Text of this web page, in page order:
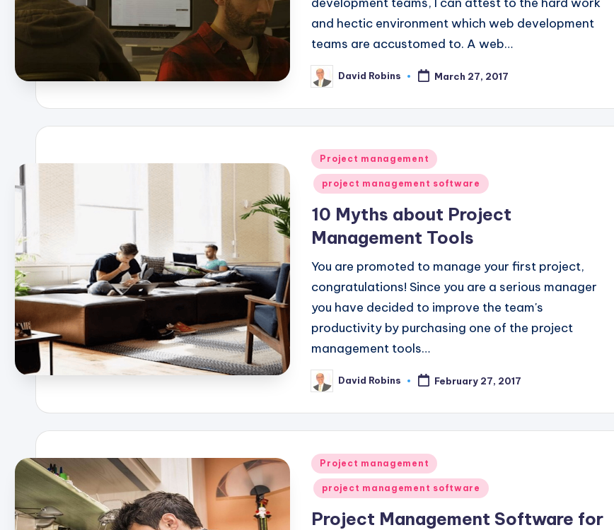
and hectic environment which web development
teams are accustomed to. A web…
Posted
by
David Robins March 27, 2017
Posted
in
Project management
project management software
10 Myths about Project
Management Tools
You are promoted to manage your first project,
congratulations! Since you are a serious manager
you have decided to improve the team's
productivity by purchasing one of the project
management tools…
Posted
by
David Robins February 27, 2017
Posted
in
Project management
project management software
Project Management Software for